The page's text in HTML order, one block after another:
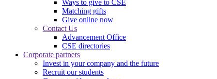
Ways to give to CSE
Matching gifts
Give online now
Contact Us
Advancement Office
CSE directories
Corporate partners
Invest in your company and the future
Recruit our students